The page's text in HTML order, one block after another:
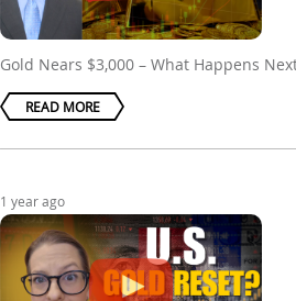
Gold Nears $3,000 – What Happens
READ MORE
1 year ago